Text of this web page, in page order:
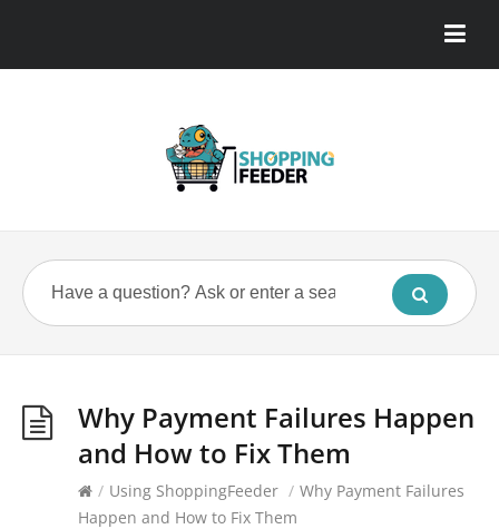
Why Payment Failures Happen
and How to Fix Them
/ Using ShoppingFeeder / Why Payment Failures
Happen and How to Fix Them